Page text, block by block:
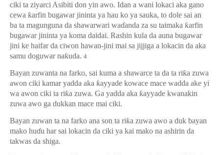
ciki ta ziyarci Asibiti don yin awo. Idan a wani lokaci aka gano
cewa ƙarfin bugawar jininta ya hau ko ya sauka, to dole sai an
ba ta magunguna da shawarwari waɗanda za su taimaka ƙarfin
bugawar jininta ya koma daidai. Rashin kula da auna bugawar
jini ke haifar da ciwon hawan-jini mai sa jijjiga a lokacin da aka
samu doguwar naƙuda. 4
Bayan zuwanta na farko, sai kuma a shawarce ta da ta riƙa zuwa
awon ciki kamar yadda aka ƙayyade kowace mace wadda ake yi
wa awon ciki ta riƙa zuwa. Ga yadda aka ƙayyade kwanakin
zuwa awo ga dukkan mace mai ciki.
Bayan zuwan ta na farko ana son ta riƙa zuwa awo a duk bayan
mako huɗu har sai lokacin da ciki ya kai mako na ashirin da
takwas da shiga.